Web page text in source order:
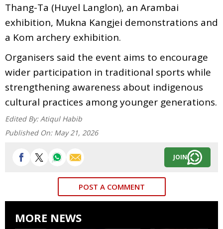
Thang-Ta (Huyel Langlon), an Arambai
exhibition, Mukna Kangjei demonstrations and
a Kom archery exhibition.
Organisers said the event aims to encourage
wider participation in traditional sports while
strengthening awareness about indigenous
cultural practices among younger generations.
Edited By: Atiqul Habib
Published On: May 21, 2026
JOIN
POST A COMMENT
MORE NEWS